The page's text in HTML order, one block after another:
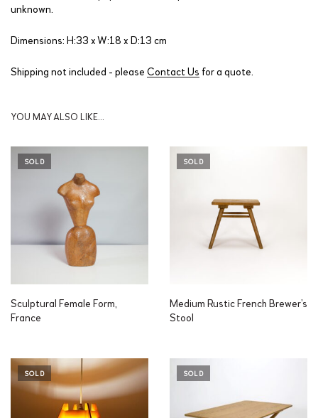
unknown.
Dimensions: H:33 x W:18 x D:13 cm
Shipping not included - please Contact Us for a quote.
YOU MAY ALSO LIKE…
SOLD
Sculptural Female Form,
France
SOLD
Medium Rustic French Brewer’s
Stool
SOLD SOLD